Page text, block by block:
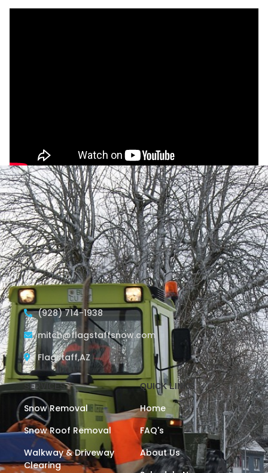
(928) 714-1938
mitch@flagstaffsnow.com
Flagstaff,AZ
SERVICES
Snow Removal
Snow Roof Removal
Walkway & Driveway
Clearing
QUICK LINKS
Home
FAQ's
About Us